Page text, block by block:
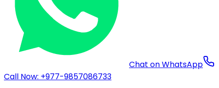
Chat on WhatsApp
Call Now: +977-9857086733